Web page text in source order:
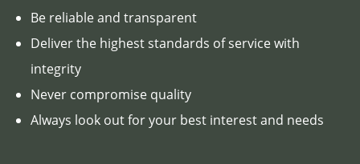
Be reliable and transparent
Deliver the highest standards of service with
integrity
Never compromise quality
Always look out for your best interest and needs